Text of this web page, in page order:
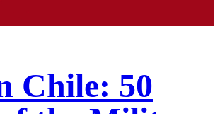
Chile: 50